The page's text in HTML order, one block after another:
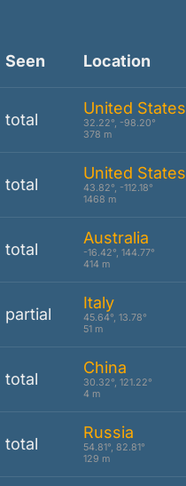
Seen Location
total
United States
32.22°, -98.20°
378 m
total
United States
43.82°, -112.18°
1468 m
total
Australia
-16.42°, 144.77°
414 m
partial
Italy
45.64°, 13.78°
51 m
total
China
30.32°, 121.22°
4 m
total
Russia
54.81°, 82.81°
129 m